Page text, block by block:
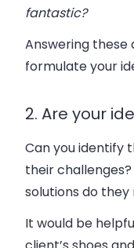
fantastic?
Answering these
formulate your
2. Are your
Can you identify
their
solutions do they
It would be